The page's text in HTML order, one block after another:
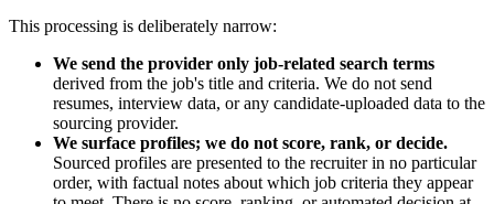
This processing is deliberately narrow:
We send the provider only job-related search terms
derived from the job's title and criteria. We do not send
resumes, interview data, or any candidate-uploaded data to the
sourcing provider.
We surface profiles; we do not score, rank, or decide.
Sourced profiles are presented to the recruiter in no particular
order, with factual notes about which job criteria they appear